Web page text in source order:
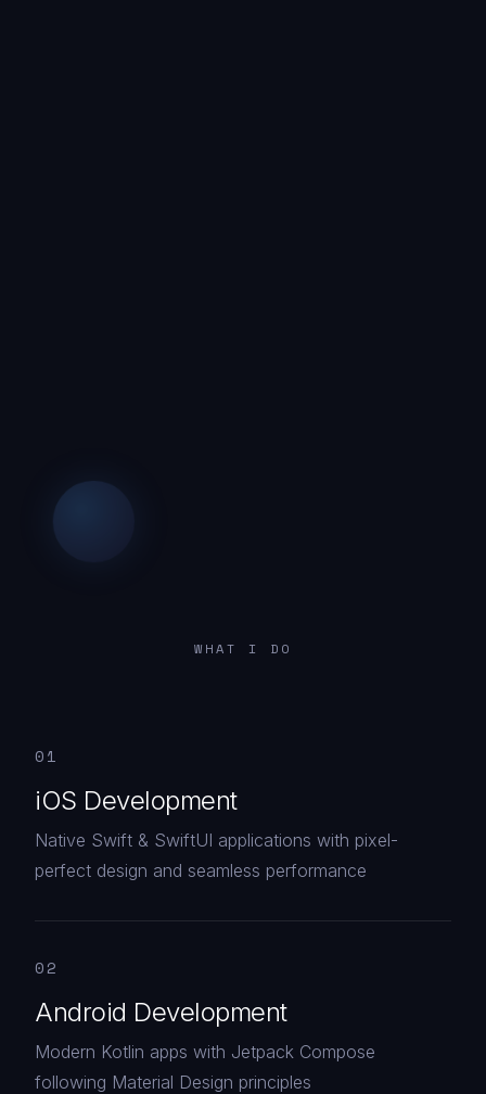
WHAT I DO
01
iOS Development
Native Swift & SwiftUI applications with pixel-
perfect design and seamless performance
02
Android Development
Modern Kotlin apps with Jetpack Compose
following Material Design principles